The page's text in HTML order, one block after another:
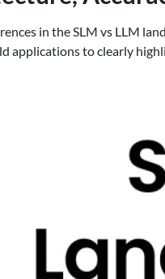
in the SLM vs LLM
applications to clearly